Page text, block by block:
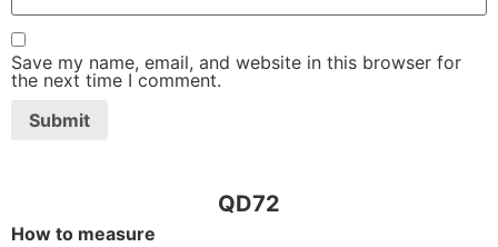
Save my name, email, and website in this browser for
the next time I comment.
QD72
How to measure